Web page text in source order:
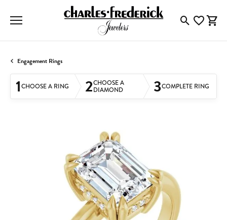
ToggleToggle
Engagement Rings
1CHOOSE A RING 2CHOOSE A
DIAMOND 3COMPLETE RING